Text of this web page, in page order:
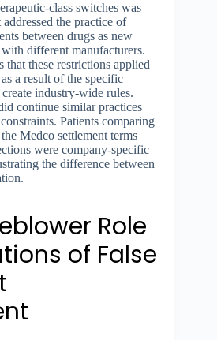
class switches was
the practice of
between drugs as new
different manufacturers.
these restrictions applied
a result of the specific
industry-wide rules.
continue similar practices
Patients comparing
Medco settlement terms
were company-specific
the difference between
Role
of False